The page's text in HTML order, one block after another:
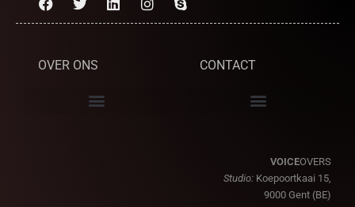
OVER ONS CONTACT
VOICEOVERS
Studio: Koepoortkaai 15,
9000 Gent (BE)